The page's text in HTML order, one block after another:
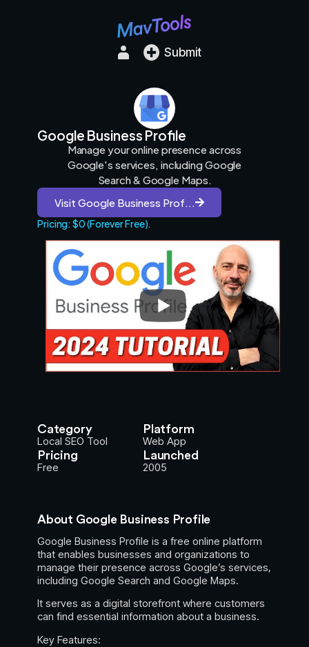
Submit
Google Business Profile
Manage your online presence across
Google's services, including Google
Search & Google Maps.
Visit Google Business Prof...
Pricing: $0 (Forever Free).
Category
Local SEO Tool
Platform
Web App
Pricing
Free
Launched
2005
About Google Business Profile
Google Business Profile is a free online platform
that enables businesses and organizations to
manage their presence across Google’s services,
including Google Search and Google Maps.
It serves as a digital storefront where customers
can find essential information about a business.
Key Features: